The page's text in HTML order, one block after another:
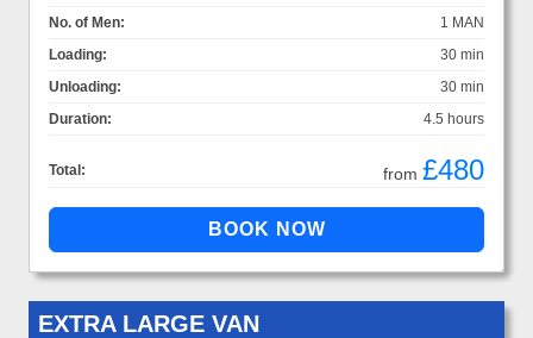
No. of Men:
1 MAN
Loading:
30 min
Unloading:
30 min
Duration:
4.5 hours
Total: from £480
EXTRA LARGE VAN